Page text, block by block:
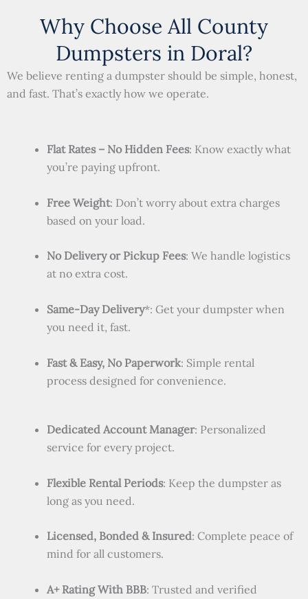
Why Choose All County
Dumpsters in Doral?
We believe renting a dumpster should be simple, honest,
and fast. That’s exactly how we operate.
Flat Rates – No Hidden Fees: Know exactly what
you’re paying upfront.
Free Weight: Don’t worry about extra charges
based on your load.
No Delivery or Pickup Fees: We handle logistics
at no extra cost.
Same-Day Delivery*: Get your dumpster when
you need it, fast.
Fast & Easy, No Paperwork: Simple rental
process designed for convenience.
Dedicated Account Manager: Personalized
service for every project.
Flexible Rental Periods: Keep the dumpster as
long as you need.
Licensed, Bonded & Insured: Complete peace of
mind for all customers.
A+ Rating With BBB: Trusted and verified